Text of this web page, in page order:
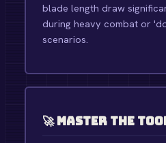
blade length draw
during heavy combat or
scenarios.
🚀 Master the